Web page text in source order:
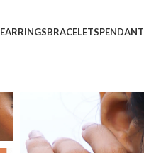
EARRINGSBRACELETSPENDANT